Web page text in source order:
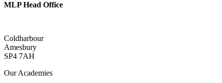
MLP Head Office
Coldharbour
Amesbury
SP4 7AH
Our Academies